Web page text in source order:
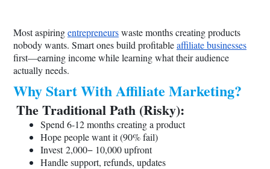
Most aspiringentrepreneurswaste months creating products
nobody wants. Smart ones build profitableaffiliate businesses
first—earning income while learning what their audience
actually needs.
Why Start With Affiliate Marketing?
The Traditional Path (Risky):
Spend 6-12 months creating a product
Hope people want it (90% fail)
Invest 2,000− 10,000 upfront
Handle support, refunds, updates